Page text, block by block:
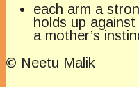
each arm a
holds up
a mother’s
© Neetu Malik